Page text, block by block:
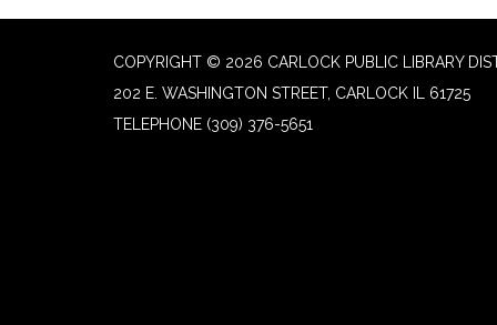
COPYRIGHT © 2026 CARLOCK PUBLIC LIBRARY
202 E. WASHINGTON STREET, CARLOCK IL 61725
TELEPHONE (309) 376-5651